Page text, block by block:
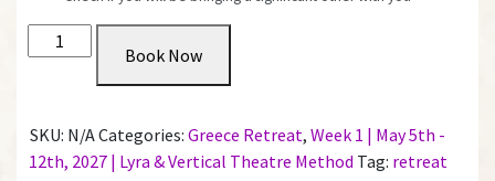
Private
Room
Bathroom
|
Book Now
SKU: N/ACategories: Greece Retreat, Week 1 | May 5th -
12th, 2027 | Lyra & Vertical Theatre Method Tag: retreat